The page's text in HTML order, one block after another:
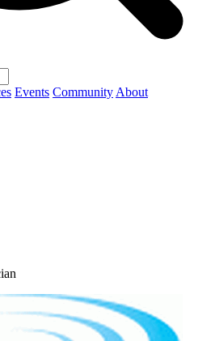
Events Community About